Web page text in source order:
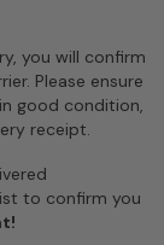
you will confirm
Please ensure
good condition,
receipt.
to confirm you